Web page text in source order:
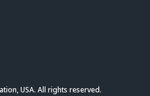
USA. All rights reserved.